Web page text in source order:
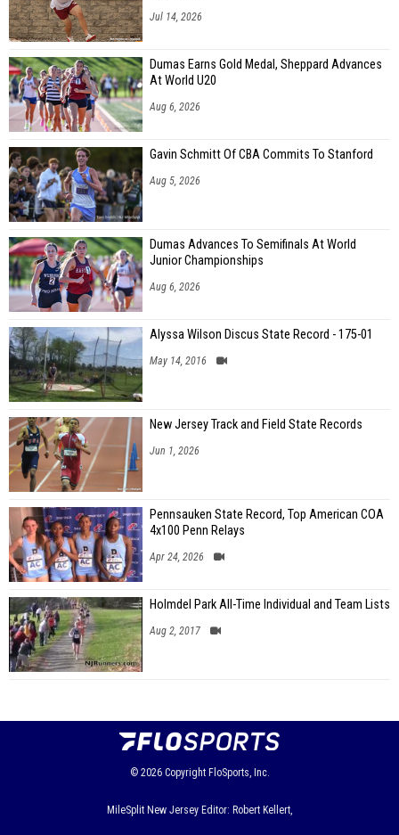
Jul 14, 2026
Dumas Earns Gold Medal, Sheppard Advances
At World U20
Aug 6, 2026
Gavin Schmitt Of CBA Commits To Stanford
Aug 5, 2026
Dumas Advances To Semifinals At World
Junior Championships
Aug 6, 2026
Alyssa Wilson Discus State Record - 175-01
May 14, 2016
New Jersey Track and Field State Records
Jun 1, 2026
Pennsauken State Record, Top American COA
4x100 Penn Relays
Apr 24, 2026
Holmdel Park All-Time Individual and Team Lists
Aug 2, 2017
© 2026 Copyright FloSports, Inc.
MileSplit New Jersey Editor: Robert Kellert,